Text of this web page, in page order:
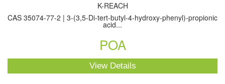
K-REACH
CAS 35074-77-2 | 3-(3,5-Di-tert-butyl-4-hydroxy-phenyl)-propionic
acid...
POA
View Details